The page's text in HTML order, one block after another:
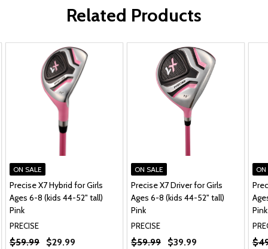
Related Products
ON SALE
Precise X7 Hybrid for Girls
Ages 6-8 (kids 44-52" tall)
Pink
PRECISE
$59.99 $29.99
ON SALE
Precise X7 Driver for Girls
Ages 6-8 (kids 44-52" tall)
Pink
PRECISE
$59.99 $39.99
ON
Pink